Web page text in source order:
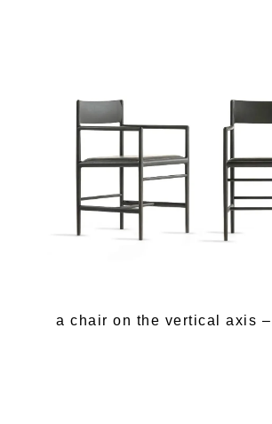
a chair on the vertical axis